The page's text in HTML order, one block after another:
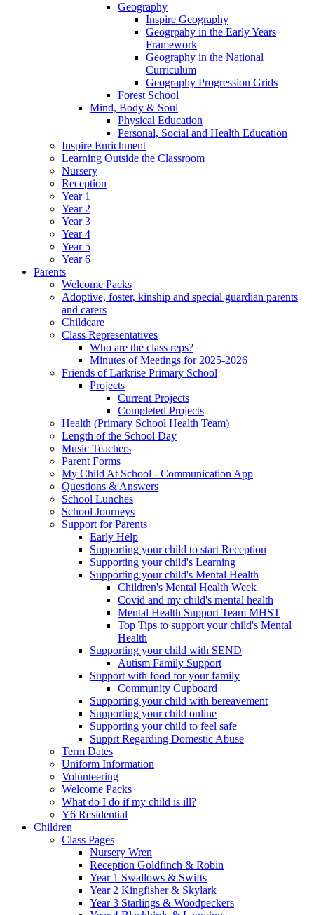
Geography
Inspire Geography
Geogrpahy in the Early Years
Framework
Geography in the National
Curriculum
Geography Progression Grids
Forest School
Mind, Body & Soul
Physical Education
Personal, Social and Health Education
Inspire Enrichment
Learning Outside the Classroom
Nursery
Reception
Year 1
Year 2
Year 3
Year 4
Year 5
Year 6
Parents
Welcome Packs
Adoptive, foster, kinship and special guardian parents
and carers
Childcare
Class Representatives
Who are the class reps?
Minutes of Meetings for 2025-2026
Friends of Larkrise Primary School
Projects
Current Projects
Completed Projects
Health (Primary School Health Team)
Length of the School Day
Music Teachers
Parent Forms
My Child At School - Communication App
Questions & Answers
School Lunches
School Journeys
Support for Parents
Early Help
Supporting your child to start Reception
Supporting your child's Learning
Supporting your child's Mental Health
Children's Mental Health Week
Covid and my child's mental health
Mental Health Support Team MHST
Top Tips to support your child's Mental
Health
Supporting your child with SEND
Autism Family Support
Support with food for your family
Community Cupboard
Supporting your child with bereavement
Supporting your child online
Supporting your child to feel safe
Supprt Regarding Domestic Abuse
Term Dates
Uniform Information
Volunteering
Welcome Packs
What do I do if my child is ill?
Y6 Residential
Children
Class Pages
Nursery Wren
Reception Goldfinch & Robin
Year 1 Swallows & Swifts
Year 2 Kingfisher & Skylark
Year 3 Starlings & Woodpeckers